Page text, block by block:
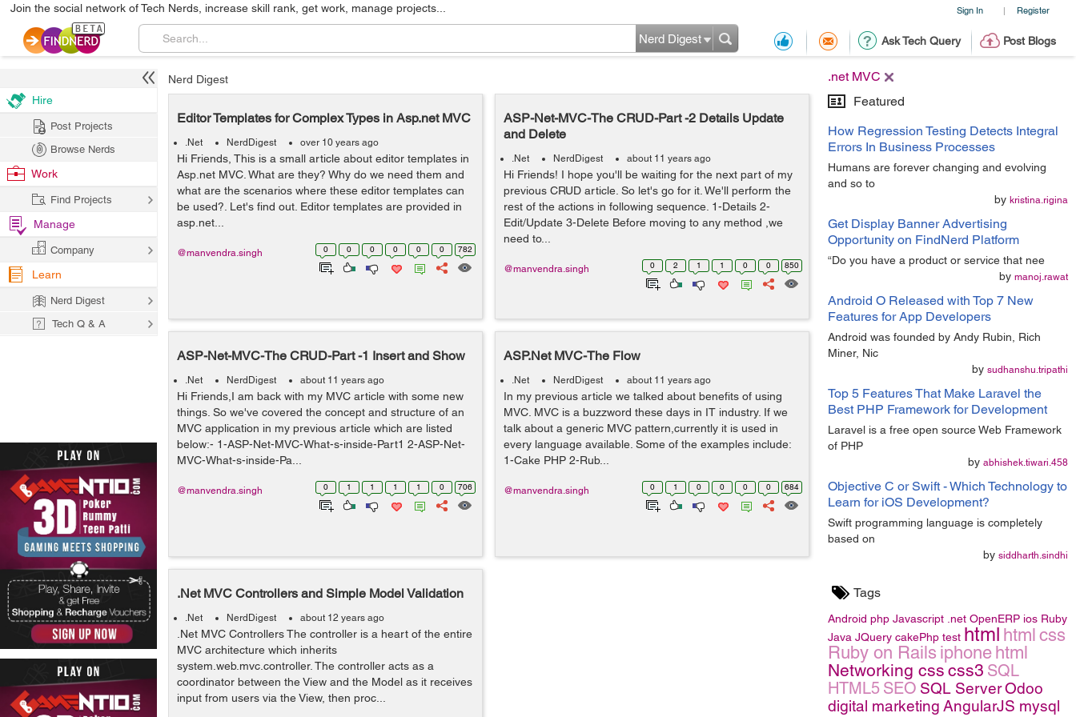
Sign In | Register
Join the social network of Tech Nerds, increase skill rank, get work, manage projects...
Ask Tech Query Post Blogs
Nerd Digest
.net MVC
Featured
How Regression Testing Detects Integral
Errors In Business Processes
Humans are forever changing and evolving
and so to
by kristina.rigina
Get Display Banner Advertising
Opportunity on FindNerd Platform
“Do you have a product or service that nee
by manoj.rawat
Android O Released with Top 7 New
Features for App Developers
Android was founded by Andy Rubin, Rich
Miner, Nic
by sudhanshu.tripathi
Top 5 Features That Make Laravel the
Best PHP Framework for Development
Laravel is a free open source Web Framework
of PHP
by abhishek.tiwari.458
Objective C or Swift - Which Technology to
Learn for iOS Development?
Swift programming language is completely
based on
by siddharth.sindhi
Tags
Android php Javascript .net OpenERP ios Ruby
Java JQuery cakePhp test html html css
Ruby on Rails iphone html
Networking css css3 SQL
HTML5 SEO SQL ServerOdoo
digital marketing AngularJS mysql
Nerd Digest
Editor Templates for Complex Types in Asp.net MVC
.Net NerdDigest over 10 years ago
Hi Friends, This is a small article about editor templates in
Asp.net MVC. What are they? Why do we need them and
what are the scenarios where these editor templates can
be used?. Let's find out. Editor templates are provided in
asp.net...
0 0 0 0 0 0 782
@manvendra.singh
ASP-Net-MVC-The CRUD-Part -2 Details Update
and Delete
.Net NerdDigest about 11 years ago
Hi Friends! I hope you'll be waiting for the next part of my
previous CRUD article. So let's go for it. We'll perform the
rest of the actions in following sequence. 1-Details 2-
Edit/Update 3-Delete Before moving to any method ,we
need to...
0 2 1 1 0 0 850
@manvendra.singh
ASP-Net-MVC-The CRUD-Part -1 Insert and Show
.Net NerdDigest about 11 years ago
Hi Friends,I am back with my MVC article with some new
things. So we've covered the concept and structure of an
MVC application in my previous article which are listed
below:- 1-ASP-Net-MVC-What-s-inside-Part1 2-ASP-Net-
MVC-What-s-inside-Pa...
0 1 1 1 1 0 706
@manvendra.singh
ASP.Net MVC-The Flow
.Net NerdDigest about 11 years ago
In my previous article we talked about benefits of using
MVC. MVC is a buzzword these days in IT industry. If we
talk about a generic MVC pattern,currently it is used in
every language available. Some of the examples include:
1-Cake PHP 2-Rub...
0 1 0 0 0 0 684
@manvendra.singh
.Net MVC Controllers and Simple Model Validation
.Net NerdDigest about 12 years ago
.Net MVC Controllers The controller is a heart of the entire
MVC architecture which inherits
system.web.mvc.controller. The controller acts as a
coordinator between the View and the Model as it receives
input from users via the View, then proc...
Hire
Post Projects
Browse Nerds
Work
Find Projects
Manage
Company
Learn
Nerd Digest
Tech Q & A